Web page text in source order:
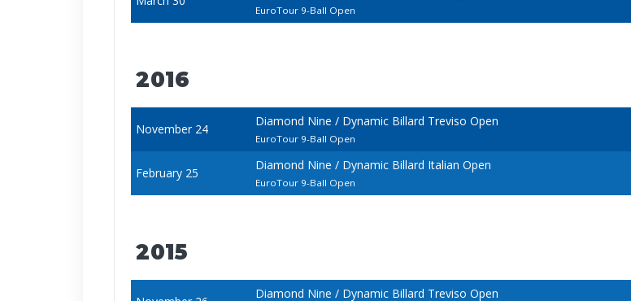
EuroTour 9-Ball Open
2016
November 24
Diamond Nine / Dynamic Billard Treviso Open
EuroTour 9-Ball Open
February 25
Diamond Nine / Dynamic Billard Italian Open
EuroTour 9-Ball Open
2015
Diamond Nine / Dynamic Billard Treviso Open